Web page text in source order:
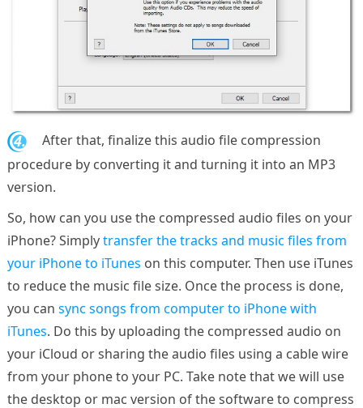
4.
After that, finalize this audio file compression
procedure by converting it and turning it into an MP3
version.
So, how can you use the compressed audio files on your
iPhone? Simplytransfer the tracks and music files from
your iPhone to iTunes on this computer. Then use iTunes
to reduce the music file size. Once the process is done,
you can sync songs from computer to iPhone with
iTunes. Do this by uploading the compressed audio on
your iCloud or sharing the audio files using a cable wire
from your phone to your PC. Take note that we will use
the desktop or mac version of the software to compress